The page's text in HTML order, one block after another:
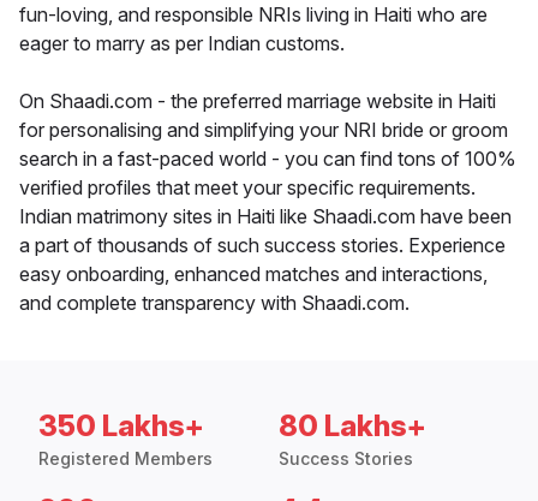
fun-loving, and responsible NRIs living in Haiti who are
eager to marry as per Indian customs.
On Shaadi.com - the preferred marriage website in Haiti
for personalising and simplifying your NRI bride or groom
search in a fast-paced world - you can find tons of 100%
verified profiles that meet your specific requirements.
Indian matrimony sites in Haiti like Shaadi.com have been
a part of thousands of such success stories. Experience
easy onboarding, enhanced matches and interactions,
and complete transparency with Shaadi.com.
350 Lakhs+
Registered Members
80 Lakhs+
Success Stories